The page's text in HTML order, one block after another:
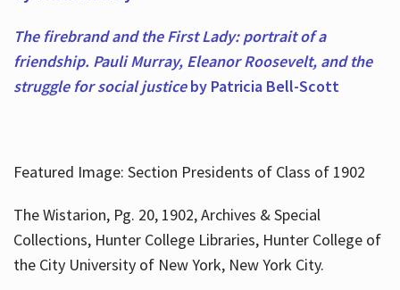
The firebrand and the First Lady: portrait of a
friendship. Pauli Murray, Eleanor Roosevelt, and the
struggle for social justiceby Patricia Bell-Scott
Featured Image: Section Presidents of Class of 1902
The Wistarion, Pg. 20, 1902, Archives & Special
Collections, Hunter College Libraries, Hunter College of
the City University of New York, New York City.